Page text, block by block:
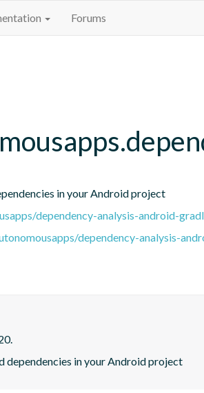
Forums
in your Android project
dependency-analysis-android-
dependency-analysis-
dependencies in your Android project